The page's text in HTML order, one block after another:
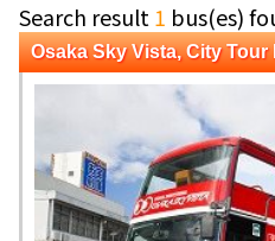
Search result 1 bus(es)
Osaka Sky Vista, City Tour